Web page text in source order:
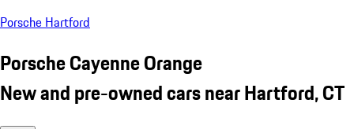
Porsche Hartford
Porsche Cayenne Orange
New and pre-owned cars near Hartford, CT